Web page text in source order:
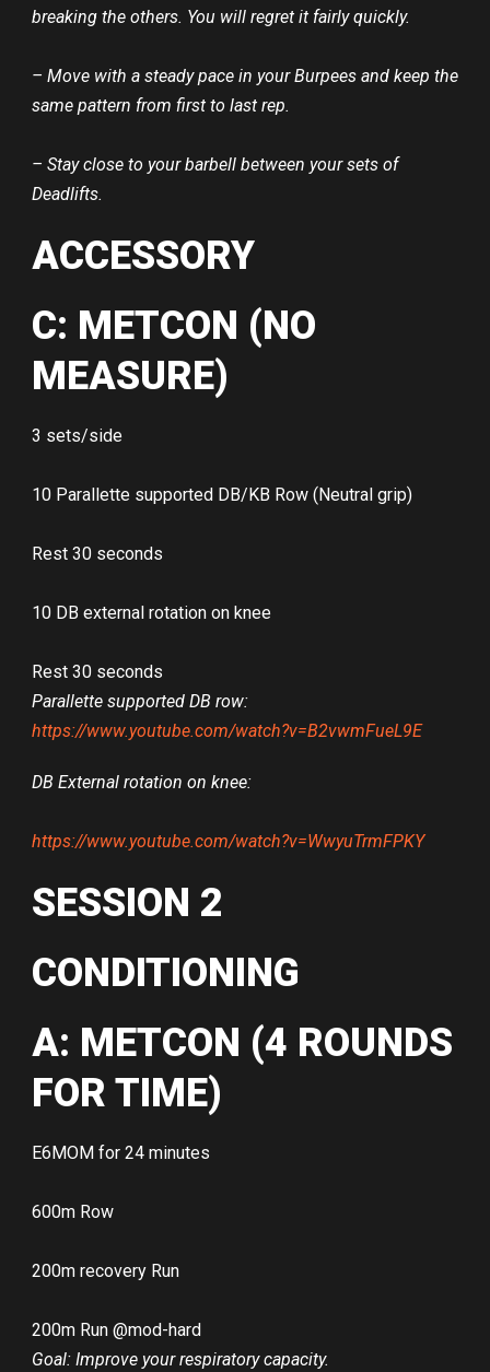
breaking the others. You will regret it fairly quickly.
– Move with a steady pace in your Burpees and keep the
same pattern from first to last rep.
– Stay close to your barbell between your sets of
Deadlifts.
ACCESSORY
C: METCON (NO
MEASURE)
3 sets/side
10 Parallette supported DB/KB Row (Neutral grip)
Rest 30 seconds
10 DB external rotation on knee
Rest 30 seconds
Parallette supported DB row:
https://www.youtube.com/watch?v=B2vwmFueL9E
DB External rotation on knee:
https://www.youtube.com/watch?v=WwyuTrmFPKY
SESSION 2
CONDITIONING
A: METCON (4 ROUNDS
FOR TIME)
E6MOM for 24 minutes
600m Row
200m recovery Run
200m Run @mod-hard
Goal: Improve your respiratory capacity.